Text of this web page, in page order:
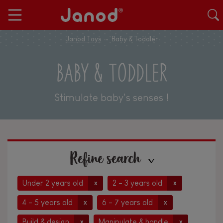
Janod Toys Baby & Toddler
BABY & TODDLER
Stimulate baby's senses !
Refine search
Under 2 years old x 2 - 3 years old x
4 - 5 years old x 6 - 7 years old x